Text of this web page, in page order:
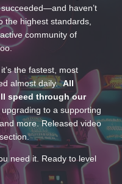
haven’t
the highest standards,
community of
the fastest, most
almost daily.All
speed through our
to a supporting
more. Released video
need it. Ready to level